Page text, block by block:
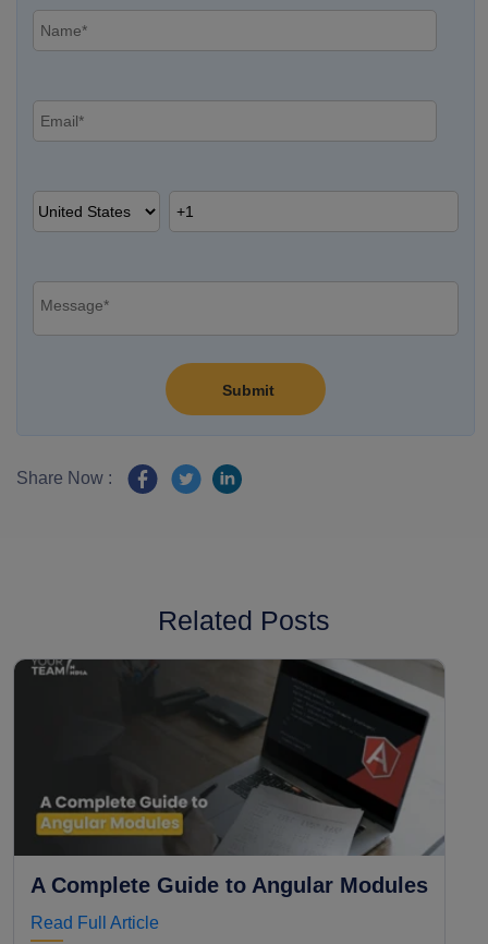
Share Now :
Related Posts
A Complete Guide to Angular Modules
Read Full Article